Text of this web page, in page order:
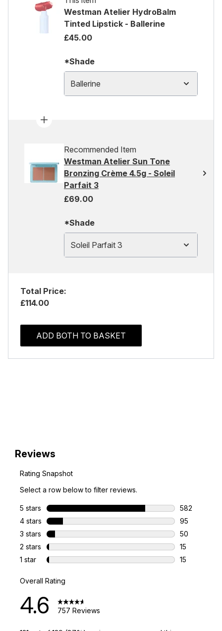
Westman Atelier HydroBalm
Tinted Lipstick - Ballerine
£45.00
*Shade
Ballerine
Recommended Item
Westman Atelier Sun Tone
Bronzing Crème 4.5g - Soleil
Parfait 3
£69.00
*Shade
Soleil Parfait 3
Total Price:
£114.00
ADD BOTH TO BASKET